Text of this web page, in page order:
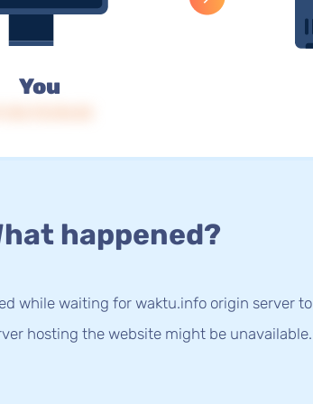
You
happened?
while waiting for waktu.info origin server to
hosting the website might be unavailable.